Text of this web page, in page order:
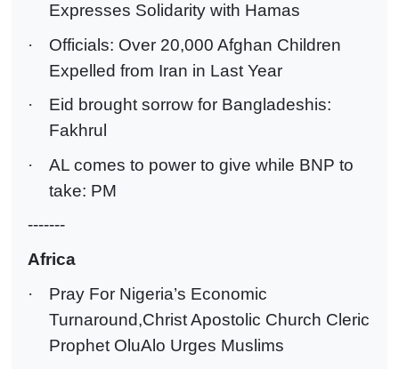
Expresses Solidarity with Hamas
·
Officials: Over 20,000 Afghan Children
Expelled from Iran in Last Year
·
Eid brought sorrow for Bangladeshis:
Fakhrul
·
AL comes to power to give while BNP to
take: PM
-------
Africa
·
Pray For Nigeria’s Economic
Turnaround,Christ Apostolic Church Cleric
Prophet OluAlo Urges Muslims